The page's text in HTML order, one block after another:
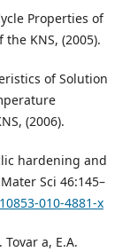
Properties of
the KNS, (2005).
of Solution
(2006).
hardening and
Sci 46:145–
010-4881-x
a, E.A.